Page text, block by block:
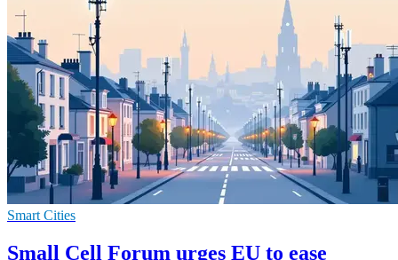
Smart Cities
Small Cell Forum urges EU to ease